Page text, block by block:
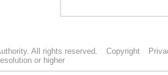
All rights reserved. Copyright
or higher